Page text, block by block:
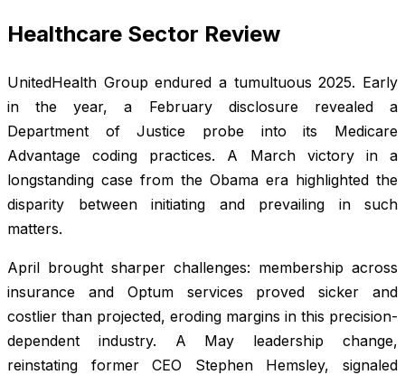
Healthcare Sector Review
UnitedHealth Group endured a tumultuous 2025. Early
in the year, a February disclosure revealed a
Department of Justice probe into its Medicare
Advantage coding practices. A March victory in a
longstanding case from the Obama era highlighted the
disparity between initiating and prevailing in such
matters.
April brought sharper challenges: membership across
insurance and Optum services proved sicker and
costlier than projected, eroding margins in this precision-
dependent industry. A May leadership change,
reinstating former CEO Stephen Hemsley, signaled